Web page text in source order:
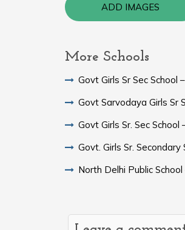
ADD IMAGES
More Schools
Govt Girls Sr Sec School
Govt Sarvodaya Girls Sr
Govt Girls Sr. Sec School
Govt. Girls Sr.
North Delhi Public